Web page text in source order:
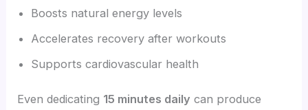
Boosts natural energy levels
Accelerates recovery after workouts
Supports cardiovascular health
Even dedicating 15 minutes daily can produce